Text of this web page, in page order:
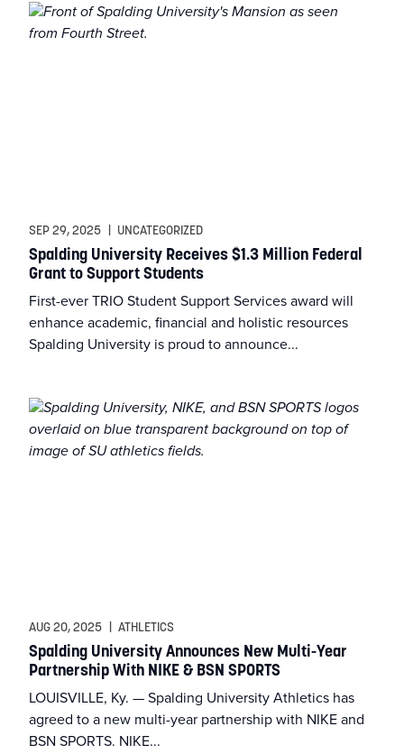
SEP 29, 2025 UNCATEGORIZED
Spalding University Receives $1.3 Million Federal
Grant to Support Students
First-ever TRIO Student Support Services award will
enhance academic, financial and holistic resources
Spalding University is proud to announce...
AUG 20, 2025 | ATHLETICS
Spalding University Announces New Multi-Year
Partnership With NIKE & BSN SPORTS
LOUISVILLE, Ky. — Spalding University Athletics has
agreed to a new multi-year partnership with NIKE and
BSN SPORTS. NIKE...